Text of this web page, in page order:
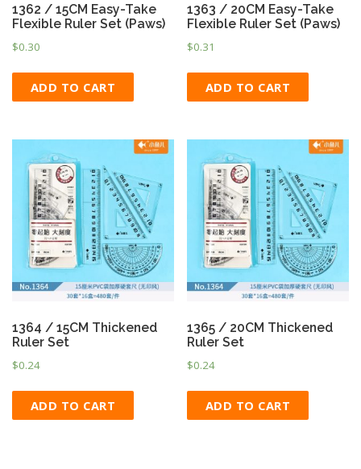
1362 / 15CM Easy-Take
Flexible Ruler Set (Paws)
$0.30
ADD TO CART
1363 / 20CM Easy-Take
Flexible Ruler Set (Paws)
$0.31
ADD TO CART
1364 / 15CM Thickened
Ruler Set
$0.24
ADD TO CART
1365 / 20CM Thickened
Ruler Set
$0.24
ADD TO CART